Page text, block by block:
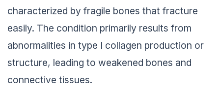
characterized by fragile bones that fracture
easily. The condition primarily results from
abnormalities in type I collagen production or
structure, leading to weakened bones and
connective tissues.